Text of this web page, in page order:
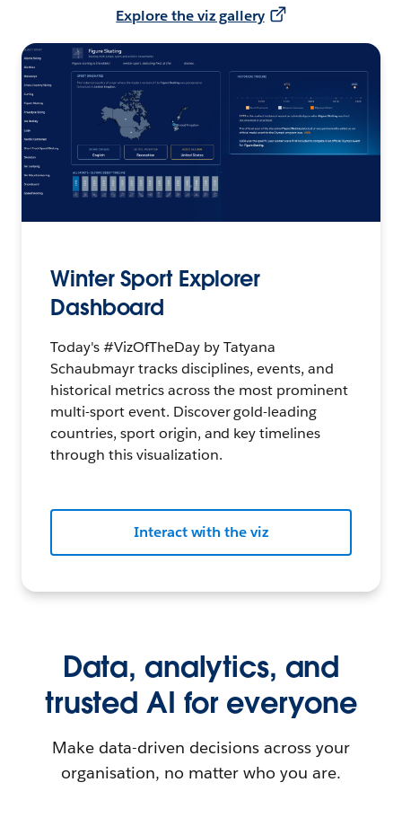
Explore the viz gallery
Winter Sport Explorer
Dashboard
Today's #VizOfTheDay by Tatyana
Schaubmayr tracks disciplines, events, and
historical metrics across the most prominent
multi-sport event. Discover gold-leading
countries, sport origin, and key timelines
through this visualization.
Interact with the viz
Data, analytics, and
trusted AI for everyone
Make data-driven decisions across your
organisation, no matter who you are.